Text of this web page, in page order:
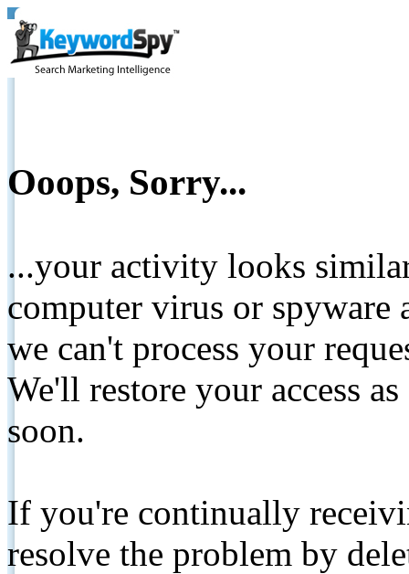
Ooops, Sorry...
...your activity looks
computer virus or spyware
we can't process your
We'll restore your access
soon.
If you're continually
resolve the problem by